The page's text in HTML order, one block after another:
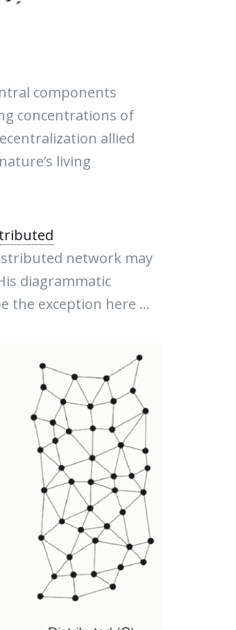
components
concentrations of
allied
living
network may
diagrammatic
the exception here ...